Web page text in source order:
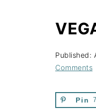
Published:
Comments
Pin